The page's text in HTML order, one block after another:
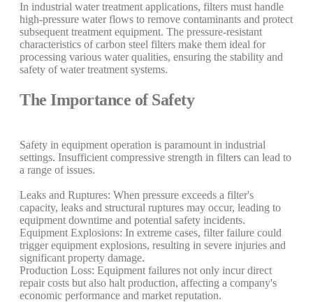
In industrial water treatment applications, filters must handle
high-pressure water flows to remove contaminants and protect
subsequent treatment equipment. The pressure-resistant
characteristics of carbon steel filters make them ideal for
processing various water qualities, ensuring the stability and
safety of water treatment systems.
The Importance of Safety
Safety in equipment operation is paramount in industrial
settings. Insufficient compressive strength in filters can lead to
a range of issues.
Leaks and Ruptures: When pressure exceeds a filter's
capacity, leaks and structural ruptures may occur, leading to
equipment downtime and potential safety incidents.
Equipment Explosions: In extreme cases, filter failure could
trigger equipment explosions, resulting in severe injuries and
significant property damage.
Production Loss: Equipment failures not only incur direct
repair costs but also halt production, affecting a company's
economic performance and market reputation.